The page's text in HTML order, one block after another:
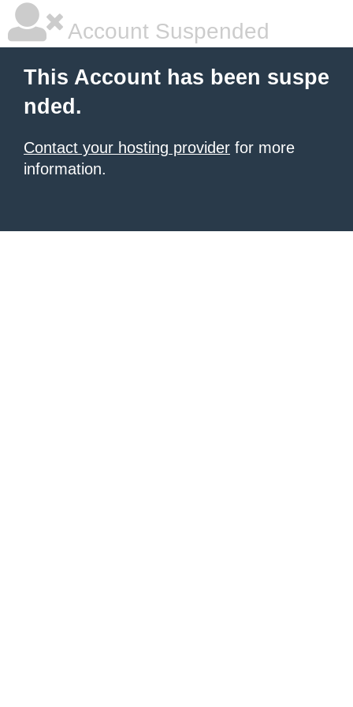
Account Suspended
This Account has been suspe
nded.
Contact your hosting provider for more
information.